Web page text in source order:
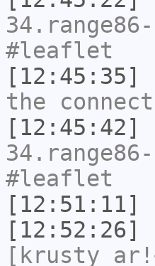
#leaflet
[12:45:35]
the
[12:45:42]
#leaflet
[12:51:11]
[12:52:26]